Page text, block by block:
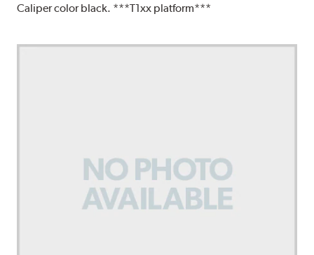
Caliper color black. ***T1xx platform***